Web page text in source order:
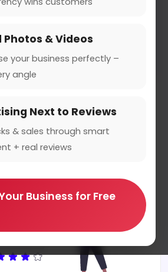
Photos & Videos
your business perfectly –
angle
Next to Reviews
& sales through smart
+ real reviews
Business for Free
truck events" category
Filters